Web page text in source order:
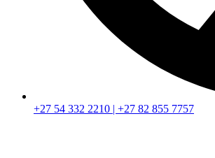
+27 54 332 2210 | +27 82 855 7757